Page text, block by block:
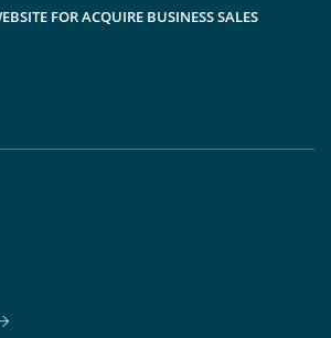
FOR ACQUIRE BUSINESS SALES